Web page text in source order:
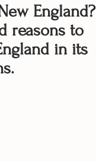
England?
reasons to
in its